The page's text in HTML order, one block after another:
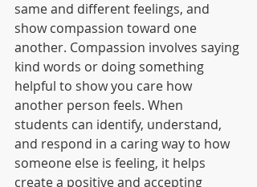
same and different feelings, and
show compassion toward one
another. Compassion involves saying
kind words or doing something
helpful to show you care how
another person feels. When
students can identify, understand,
and respond in a caring way to how
someone else is feeling, it helps
create a positive and accepting